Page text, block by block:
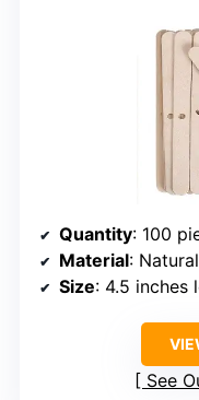
Quantity: 100
Material:
Size: 4.5 inches
See